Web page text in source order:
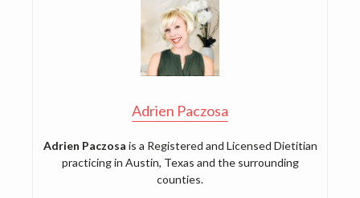
Adrien Paczosa
Adrien Paczosa is a Registered and Licensed Dietitian
practicing in Austin, Texas and the surrounding
counties.